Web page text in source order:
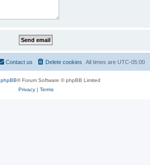
All times are UTC-05:00
Delete cookies
Contact us
phpBB® Forum Software © phpBB Limited
Privacy| Terms